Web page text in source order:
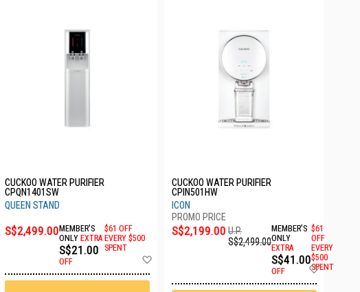
CUCKOO WATER PURIFIER
CPQN1401SW
QUEEN STAND
S$2,499.00MEMBER'S
ONLY EXTRA
S$21.00
OFF
$61 OFF
EVERY $500
SPENT
CUCKOO WATER PURIFIER
CPIN501HW
ICON
S$2,199.00 U.P.
S$2,499.00
MEMBER'S
ONLY
EXTRA
S$41.00
OFF
$61
OFF
EVERY
$500
SPENT
Add